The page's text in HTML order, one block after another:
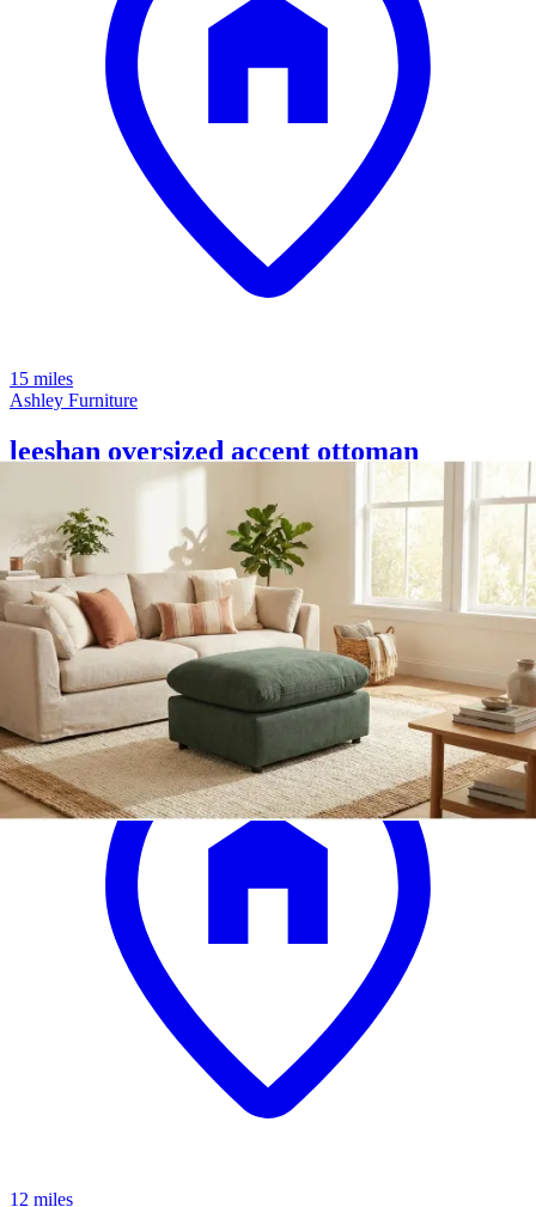
15 miles
Ashley Furniture
leeshan oversized accent ottoman
Save
$899.00 $639.00
12 miles